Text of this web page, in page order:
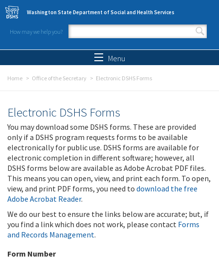
Skip to main content
Washington State Department of Social and Health Services
How may we help you?
Search form
Menu
Home Office of the Secretary Electronic DSHS Forms
Electronic DSHS Forms
You may download some DSHS forms. These are provided
only if a DSHS program requests forms to be available
electronically for public use. DSHS forms are available for
electronic completion in different software; however, all
DSHS forms below are available as Adobe Acrobat PDF files.
This means you can open, view, and print each form. To open,
view, and print PDF forms, you need to download the free
Adobe Acrobat Reader.
We do our best to ensure the links below are accurate; but, if
you find a link which does not work, please contact Forms
and Records Management.
Form Number